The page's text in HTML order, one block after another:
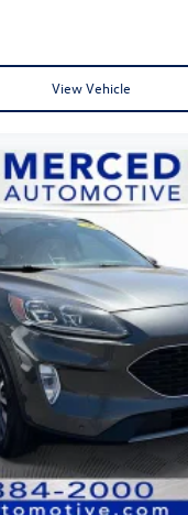
View Vehicle